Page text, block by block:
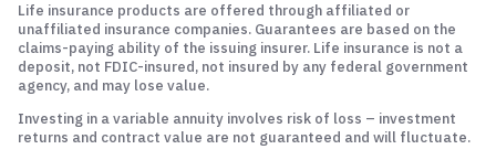
Life insurance products are offered through affiliated or
unaffiliated insurance companies. Guarantees are based on the
claims-paying ability of the issuing insurer. Life insurance is not a
deposit, not FDIC-insured, not insured by any federal government
agency, and may lose value.
Investing in a variable annuity involves risk of loss – investment
returns and contract value are not guaranteed and will fluctuate.